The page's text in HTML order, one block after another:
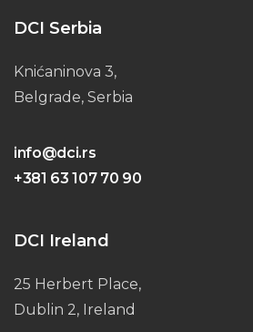
DCI Serbia
Knićaninova 3,
Belgrade, Serbia
info@dci.rs
+381 63 107 70 90
DCI Ireland
25 Herbert Place,
Dublin 2, Ireland